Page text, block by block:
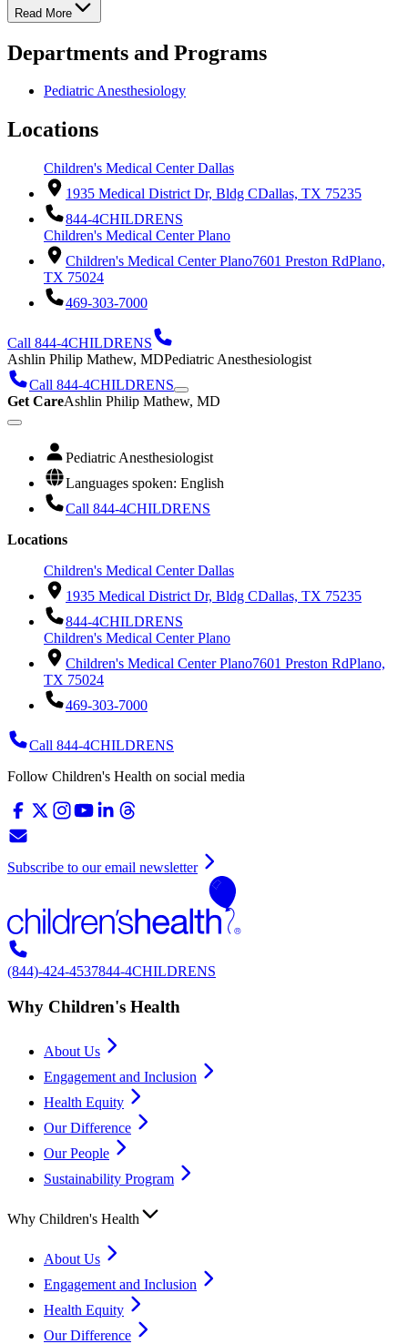
Read More
Departments and Programs
Pediatric Anesthesiology
Locations
Children's Medical Center Dallas
1935 Medical District Dr, Bldg CDallas, TX 75235
844-4CHILDRENS
Children's Medical Center Plano
Children's Medical Center Plano7601 Preston RdPlano,
TX 75024
469-303-7000
Call 844-4CHILDRENS
Ashlin Philip Mathew, MDPediatric Anesthesiologist
Call 844-4CHILDRENS
Get CareAshlin Philip Mathew, MD
Pediatric Anesthesiologist
Languages spoken: English
Call 844-4CHILDRENS
Locations
Children's Medical Center Dallas
1935 Medical District Dr, Bldg CDallas, TX 75235
844-4CHILDRENS
Children's Medical Center Plano
Children's Medical Center Plano7601 Preston RdPlano,
TX 75024
469-303-7000
Call 844-4CHILDRENS
Follow Children's Health on social media
Subscribe to our email newsletter
(844)-424-4537844-4CHILDRENS
Why Children's Health
About Us
Engagement and Inclusion
Health Equity
Our Difference
Our People
Sustainability Program
Why Children's Health
About Us
Engagement and Inclusion
Health Equity
Our Difference